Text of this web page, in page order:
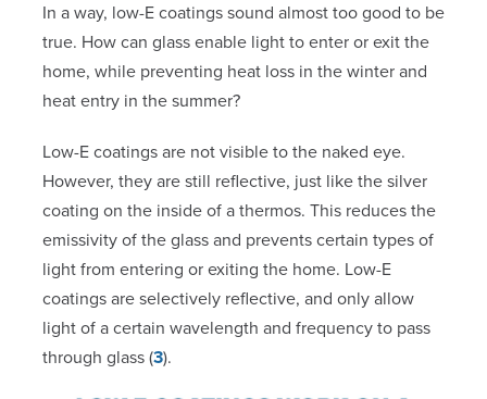
In a way, low-E coatings sound almost too good to be
true. How can glass enable light to enter or exit the
home, while preventing heat loss in the winter and
heat entry in the summer?
Low-E coatings are not visible to the naked eye.
However, they are still reflective, just like the silver
coating on the inside of a thermos. This reduces the
emissivity of the glass and prevents certain types of
light from entering or exiting the home. Low-E
coatings are selectively reflective, and only allow
light of a certain wavelength and frequency to pass
through glass (3).